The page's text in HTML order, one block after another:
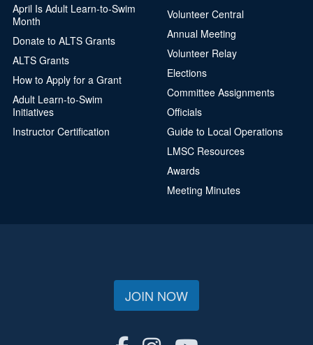
April Is Adult Learn-to-Swim
Month
Donate to ALTS Grants
ALTS Grants
How to Apply for a Grant
Adult Learn-to-Swim
Initiatives
Instructor Certification
Volunteer Central
Annual Meeting
Volunteer Relay
Elections
Committee Assignments
Officials
Guide to Local Operations
LMSC Resources
Awards
Meeting Minutes
JOIN NOW